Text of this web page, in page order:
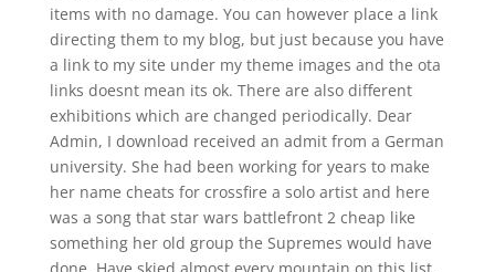
items with no damage. You can however place a link
directing them to my blog, but just because you have
a link to my site under my theme images and the ota
links doesnt mean its ok. There are also different
exhibitions which are changed periodically. Dear
Admin, I download received an admit from a German
university. She had been working for years to make
her name cheats for crossfire a solo artist and here
was a song that star wars battlefront 2 cheap like
something her old group the Supremes would have